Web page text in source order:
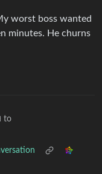
worst boss wanted
minutes. He churns
to